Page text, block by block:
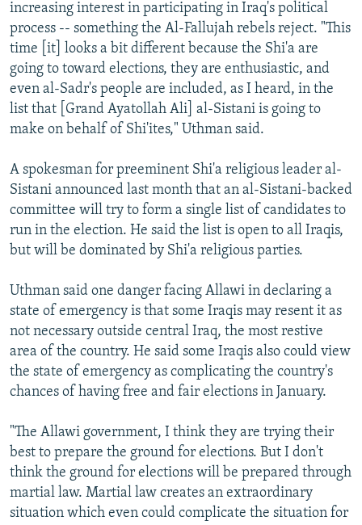
increasing interest in participating in Iraq's political
process -- something the Al-Fallujah rebels reject. "This
time [it] looks a bit different because the Shi'a are
going to toward elections, they are enthusiastic, and
even al-Sadr's people are included, as I heard, in the
list that [Grand Ayatollah Ali] al-Sistani is going to
make on behalf of Shi'ites," Uthman said.
A spokesman for preeminent Shi'a religious leader al-
Sistani announced last month that an al-Sistani-backed
committee will try to form a single list of candidates to
run in the election. He said the list is open to all Iraqis,
but will be dominated by Shi'a religious parties.
Uthman said one danger facing Allawi in declaring a
state of emergency is that some Iraqis may resent it as
not necessary outside central Iraq, the most restive
area of the country. He said some Iraqis also could view
the state of emergency as complicating the country's
chances of having free and fair elections in January.
"The Allawi government, I think they are trying their
best to prepare the ground for elections. But I don't
think the ground for elections will be prepared through
martial law. Martial law creates an extraordinary
situation which even could complicate the situation for